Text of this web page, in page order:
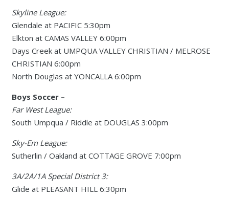
Skyline League:
Glendale at PACIFIC 5:30pm
Elkton at CAMAS VALLEY 6:00pm
Days Creek at UMPQUA VALLEY CHRISTIAN / MELROSE
CHRISTIAN 6:00pm
North Douglas at YONCALLA 6:00pm
Boys Soccer –
Far West League:
South Umpqua / Riddle at DOUGLAS 3:00pm
Sky-Em League:
Sutherlin / Oakland at COTTAGE GROVE 7:00pm
3A/2A/1A Special District 3:
Glide at PLEASANT HILL 6:30pm